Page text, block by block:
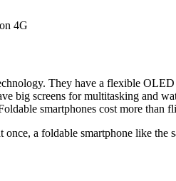
4G
They have a flexible
big screens for multitasking and
smartphones cost more than
a foldable smartphone like the